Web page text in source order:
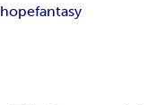
hopefantasy